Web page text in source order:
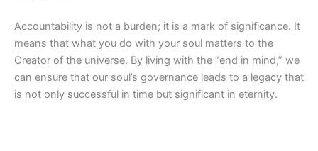
Accountability is not a burden; it is a mark of significance. It
means that what you do with your soul matters to the
Creator of the universe. By living with the “end in mind,” we
can ensure that our soul’s governance leads to a legacy that
is not only successful in time but significant in eternity.